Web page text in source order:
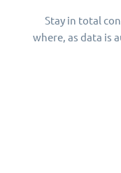
Stay in total
where, as data is